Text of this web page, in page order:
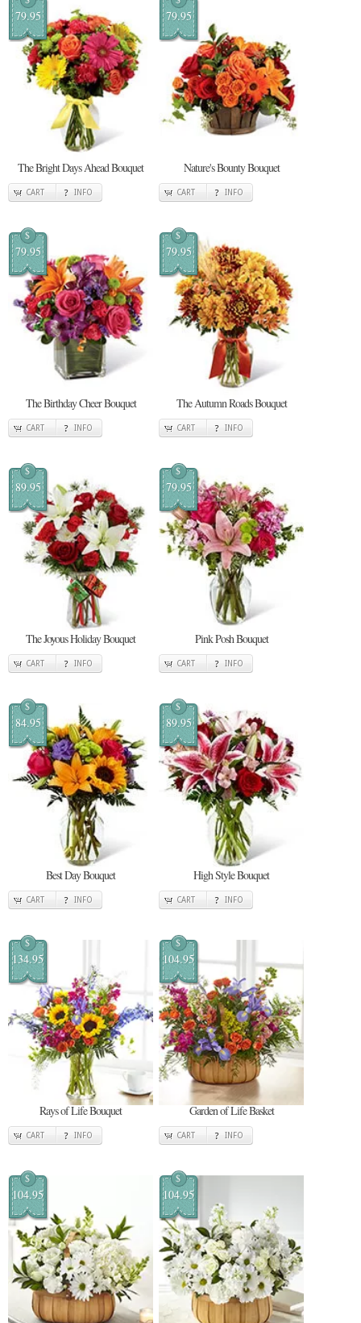
79.95
The Bright Days Ahead Bouquet
CART INFO
79.95
Nature's Bounty Bouquet
CART INFO
$
79.95
The Birthday Cheer Bouquet
CART INFO
$
79.95
The Autumn Roads Bouquet
CART INFO
$
89.95
The Joyous Holiday Bouquet
CART INFO
$
79.95
Pink Posh Bouquet
CART INFO
$
84.95
Best Day Bouquet
CART INFO
$
89.95
High Style Bouquet
CART INFO
$
134.95
Rays of Life Bouquet
CART INFO
$
104.95
Garden of Life Basket
CART INFO
$
104.95
$
104.95